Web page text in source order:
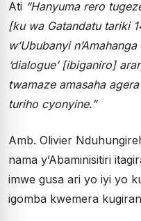
Ati “Hanyuma rero
[ku wa Gatandatu tariki
w’Ububanyi
‘dialogue’ [ibiganiro]
twamaze amasaha
turiho cyonyine.”
Amb. Olivier
nama y’Abaminisitiri
imwe gusa ari yo iyi yo
igomba kwemera